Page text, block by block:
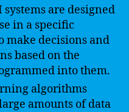
systems are designed
in a specific
make decisions and
based on the
into them.
algorithms
amounts of data